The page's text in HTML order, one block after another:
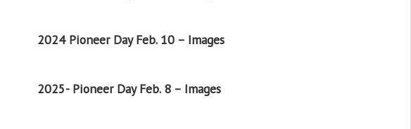
2024 Pioneer Day Feb. 10 – Images
2025- Pioneer Day Feb. 8 – Images